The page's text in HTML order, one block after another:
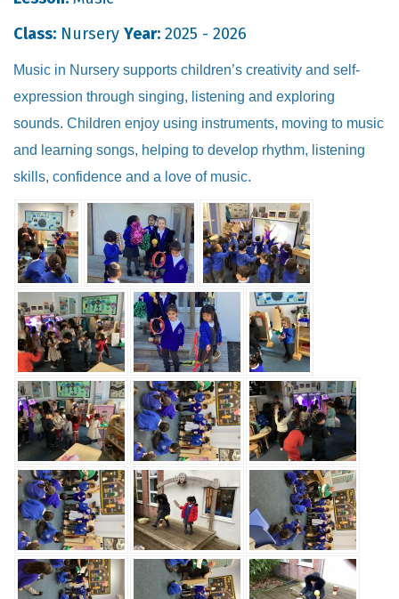
Class: Nursery Year: 2025 - 2026
Music in Nursery supports children’s creativity and self-
expression through singing, listening and exploring
sounds. Children enjoy using instruments, moving to music
and learning songs, helping to develop rhythm, listening
skills, confidence and a love of music.